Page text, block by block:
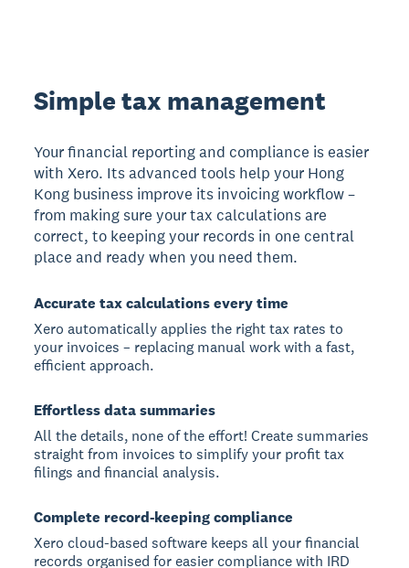
Simple tax management
Your financial reporting and compliance is easier
with Xero. Its advanced tools help your Hong
Kong business improve its invoicing workflow –
from making sure your tax calculations are
correct, to keeping your records in one central
place and ready when you need them.
Accurate tax calculations every time
Xero automatically applies the right tax rates to
your invoices – replacing manual work with a fast,
efficient approach.
Effortless data summaries
All the details, none of the effort! Create summaries
straight from invoices to simplify your profit tax
filings and financial analysis.
Complete record-keeping compliance
Xero cloud-based software keeps all your financial
records organised for easier compliance with IRD